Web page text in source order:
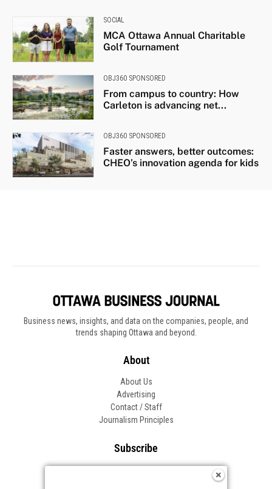
Business news, insights, and data on the companies, people, and
trends shaping Ottawa and beyond.
About
About Us
Advertising
Contact / Staff
Journalism Principles
Subscribe
Become an Insider